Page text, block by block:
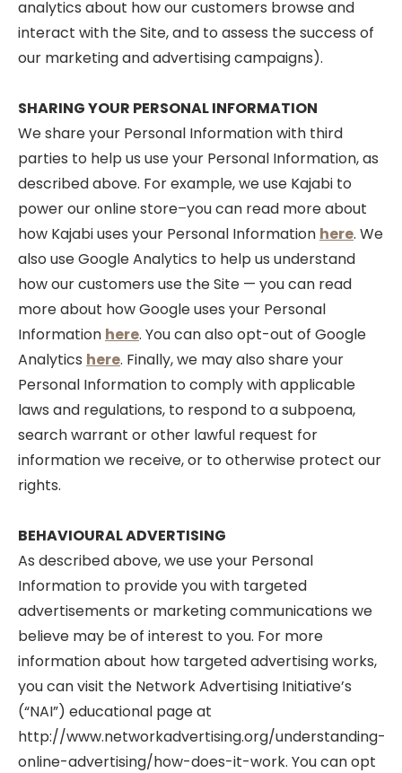
analytics about how our customers browse and
interact with the Site, and to assess the success of
our marketing and advertising campaigns).
SHARING YOUR PERSONAL INFORMATION
We share your Personal Information with third
parties to help us use your Personal Information, as
described above. For example, we use Kajabi to
power our online store–you can read more about
how Kajabi uses your Personal Information here. We
also use Google Analytics to help us understand
how our customers use the Site — you can read
more about how Google uses your Personal
Information here. You can also opt-out of Google
Analytics here. Finally, we may also share your
Personal Information to comply with applicable
laws and regulations, to respond to a subpoena,
search warrant or other lawful request for
information we receive, or to otherwise protect our
rights.
BEHAVIOURAL ADVERTISING
As described above, we use your Personal
Information to provide you with targeted
advertisements or marketing communications we
believe may be of interest to you. For more
information about how targeted advertising works,
you can visit the Network Advertising Initiative’s
(“NAI”) educational page at
http://www.networkadvertising.org/understanding-
online-advertising/how-does-it-work. You can opt